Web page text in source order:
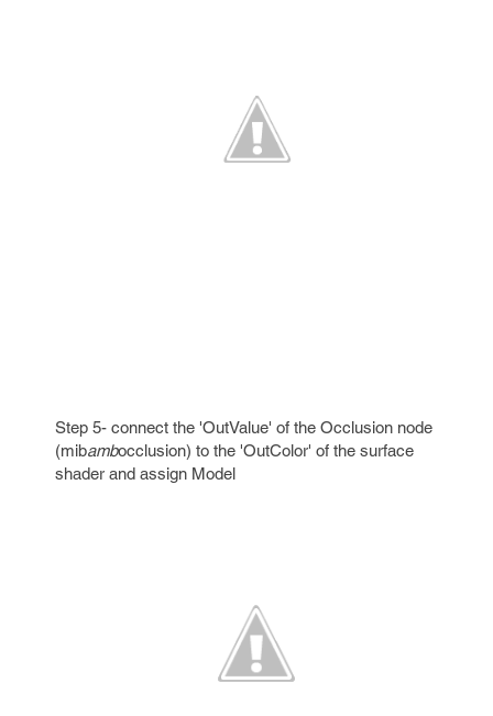
Step 5- connect the 'OutValue' of the Occlusion node
(mibambocclusion) to the 'OutColor' of the surface
shader and assign Model